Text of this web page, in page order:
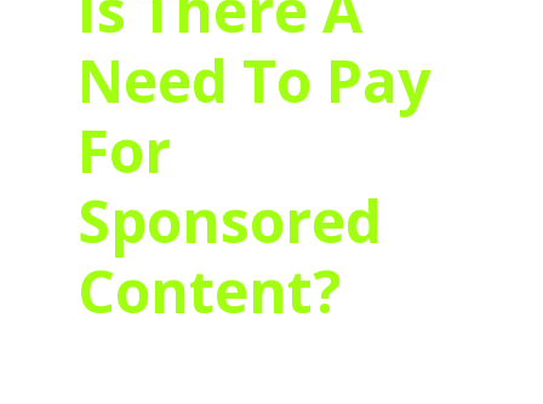
Need To Pay
For
Sponsored
Content?